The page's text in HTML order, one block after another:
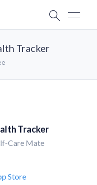
Tracker
Tracker
Care Mate
Store